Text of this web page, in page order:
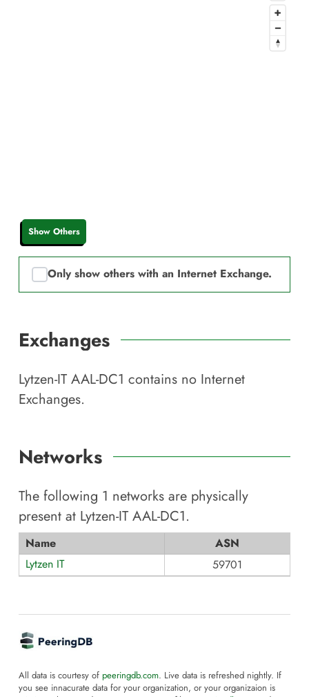
Show Others
Only show others with an Internet Exchange.
Exchanges
Lytzen-IT AAL-DC1 contains no Internet
Exchanges.
Networks
The following 1 networks are physically
present at Lytzen-IT AAL-DC1.
Name
ASN
Lytzen IT
59701
All data is courtesy of peeringdb.com. Live data is refreshed nightly. If
you see innacurate data for your organization, or your organizaion is